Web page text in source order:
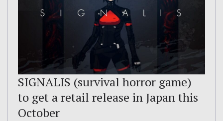
SIGNALIS (survival horror game)
to get a retail release in Japan this
October